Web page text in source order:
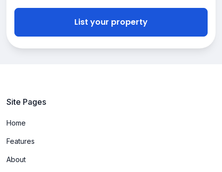
List your property
Site Pages
Home
Features
About